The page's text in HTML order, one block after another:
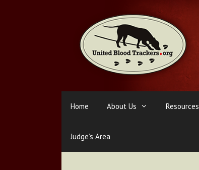
Home About Us Resources
Judge’s Area